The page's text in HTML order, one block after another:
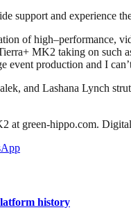
support and experience
of high–performance,
MK2 taking on such
production and I
and Lashana Lynch
at green-hippo.com.
history